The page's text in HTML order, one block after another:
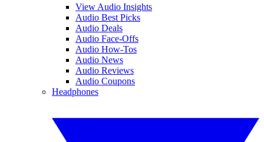
View Audio Insights
Audio Best Picks
Audio Deals
Audio Face-Offs
Audio How-Tos
Audio News
Audio Reviews
Audio Coupons
Headphones